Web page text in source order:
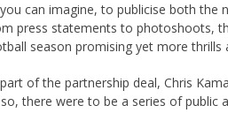
can imagine, to publicise both the
press statements to photoshoots,
season promising yet more thrills
of the partnership deal, Chris
there were to be a series of public